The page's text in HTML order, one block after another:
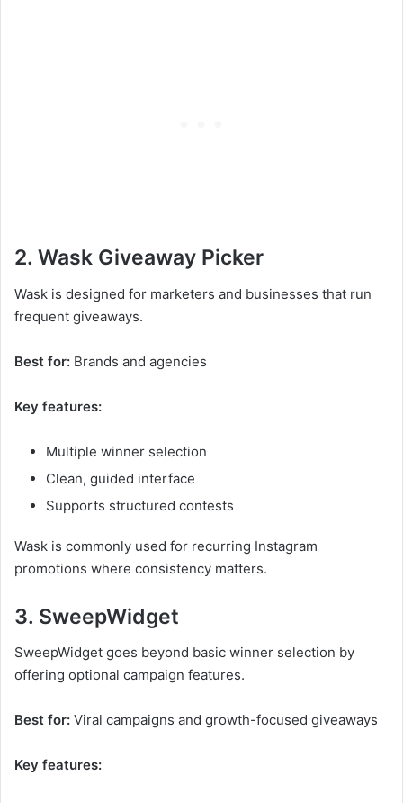
2. Wask Giveaway Picker
Wask is designed for marketers and businesses that run
frequent giveaways.
Best for: Brands and agencies
Key features:
Multiple winner selection
Clean, guided interface
Supports structured contests
Wask is commonly used for recurring Instagram
promotions where consistency matters.
3. SweepWidget
SweepWidget goes beyond basic winner selection by
offering optional campaign features.
Best for: Viral campaigns and growth-focused giveaways
Key features: